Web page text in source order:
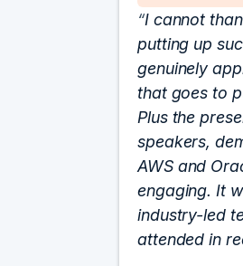
I cannot
putting up
genuinely
that goes to
Plus the
speakers,
AWS and
engaging. It
industry-led
attended in